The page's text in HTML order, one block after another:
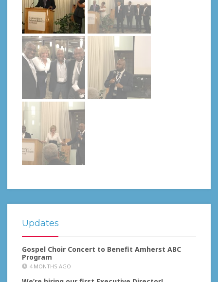
Updates
Gospel Choir Concert to Benefit Amherst ABC
Program
4 MONTHS AGO